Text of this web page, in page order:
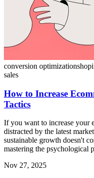
conversion optimization
sales
How to Increase
Tactics
If you want to increase your
distracted by the latest
sustainable growth doesn't
mastering the psychological
Nov 27, 2025